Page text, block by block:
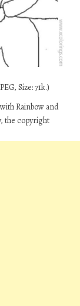
Size: 71k.)
Rainbow and
the copyright